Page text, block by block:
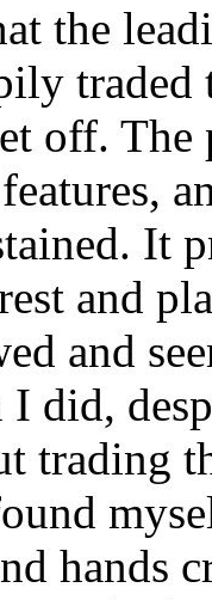
the
traded
off.
It
and
and
did,
trading
hands